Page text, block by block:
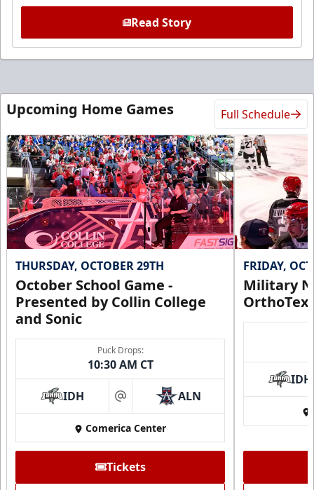
Read Story
Upcoming Home Games Full Schedule
THURSDAY, OCTOBER 29TH
October School Game -
Presented by Collin College
and Sonic
Puck Drops:
10:30 AM CT
IDH at ALN
Comerica Center
Tickets
FRIDAY,
Military
IDH